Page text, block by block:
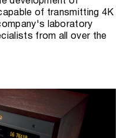
of transmitting 4K
laboratory
from all over the